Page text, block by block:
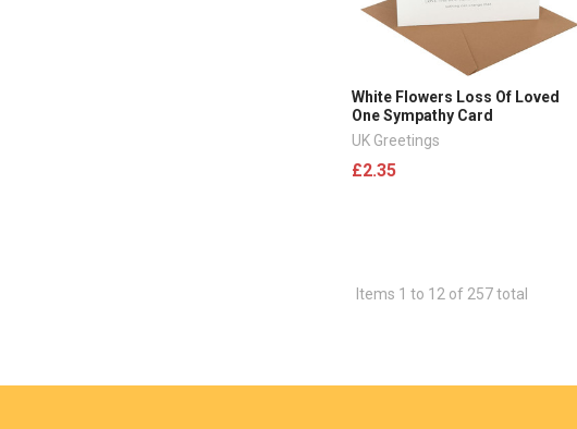
White Flowers Loss Of Loved
One Sympathy Card
UK Greetings
£2.35
Items 1 to 12 of 257 total